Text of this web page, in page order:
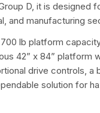
D, it is designed
and manufacturing
lb platform
42” x 84” platform
drive controls,
solution for